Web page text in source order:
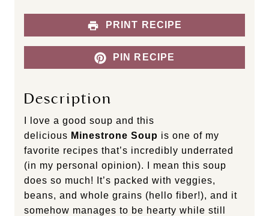
PRINT RECIPE
PIN RECIPE
Description
I love a good soup and this
delicious Minestrone Soup is one of my
favorite recipes that’s incredibly underrated
(in my personal opinion). I mean this soup
does so much! It’s packed with veggies,
beans, and whole grains (hello fiber!), and it
somehow manages to be hearty while still